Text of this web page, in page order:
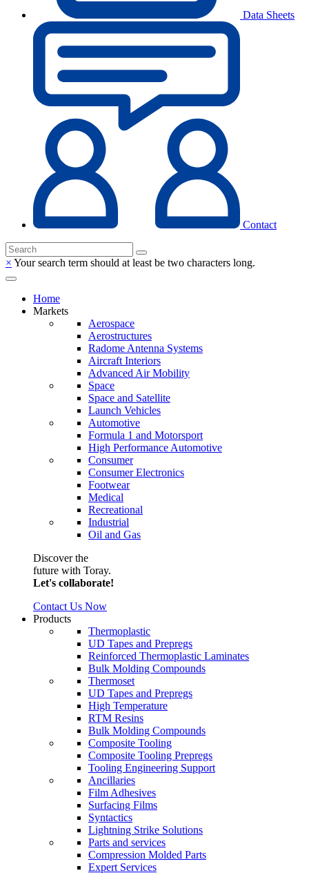
Data Sheets
Contact
× Your search term should at least be two characters long.
Home
Markets
Aerospace
Aerostructures
Radome Antenna Systems
Aircraft Interiors
Advanced Air Mobility
Space
Space and Satellite
Launch Vehicles
Automotive
Formula 1 and Motorsport
High Performance Automotive
Consumer
Consumer Electronics
Footwear
Medical
Recreational
Industrial
Oil and Gas
Discover the
future with Toray.
Let's collaborate!
Contact Us Now
Products
Thermoplastic
UD Tapes and Prepregs
Reinforced Thermoplastic Laminates
Bulk Molding Compounds
Thermoset
UD Tapes and Prepregs
High Temperature
RTM Resins
Bulk Molding Compounds
Composite Tooling
Composite Tooling Prepregs
Tooling Engineering Support
Ancillaries
Film Adhesives
Surfacing Films
Syntactics
Lightning Strike Solutions
Parts and services
Compression Molded Parts
Expert Services